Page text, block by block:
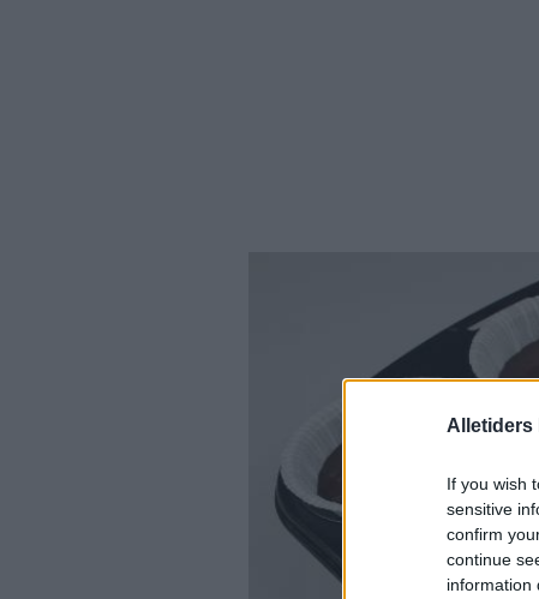
Alletiders
If you wish
sensitive
confirm
continue
information